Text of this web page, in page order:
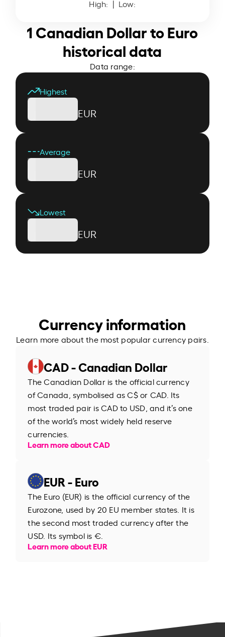
High: | Low:
1 Canadian Dollar to Euro
historical data
Data range:
Highest
EUR
Average
EUR
Lowest
EUR
Currency information
Learn more about the most popular currency pairs.
CAD - Canadian Dollar
The Canadian Dollar is the official currency
of Canada, symbolised as C$ or CAD. Its
most traded pair is CAD to USD, and it’s one
of the world’s most widely held reserve
currencies.
Learn more about CAD
EUR - Euro
The Euro (EUR) is the official currency of the
Eurozone, used by 20 EU member states. It is
the second most traded currency after the
USD. Its symbol is €.
Learn more about EUR